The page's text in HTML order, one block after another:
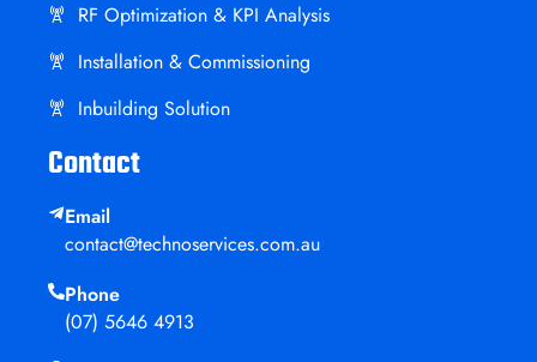
RF Optimization & KPI Analysis
Installation & Commissioning
Inbuilding Solution
Contact
Email
contact@technoservices.com.au
Phone
(07) 5646 4913